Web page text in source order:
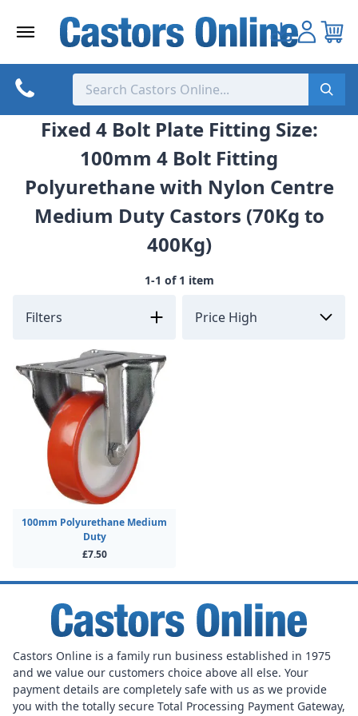
Fixed 4 Bolt Plate Fitting Size:
100mm 4 Bolt Fitting
Polyurethane with Nylon Centre
Medium Duty Castors (70Kg to
400Kg)
1-1 of 1 item
Filters
100mm Polyurethane Medium
Duty
£7.50
Castors Online is a family run business established in 1975
and we value our customers choice above all else. Your
payment details are completely safe with us as we provide
you with the totally secure Total Processing Payment Gateway,